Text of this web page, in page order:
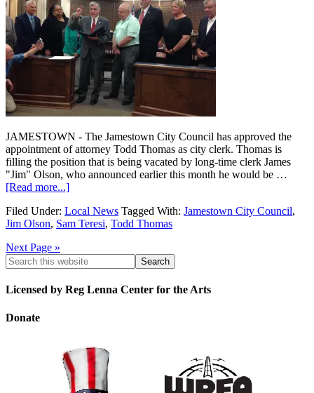
JAMESTOWN - The Jamestown City Council has approved the
appointment of attorney Todd Thomas as city clerk. Thomas is
filling the position that is being vacated by long-time clerk James
"Jim" Olson, who announced earlier this month he would be …
[Read more...]
Filed Under: Local News Tagged With: Jamestown City Council,
Jim Olson, Sam Teresi, Todd Thomas
Next Page »
Licensed by Reg Lenna Center for the Arts
Donate